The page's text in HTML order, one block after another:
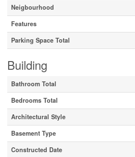
Neigbourhood
Features
Parking Space Total
Building
Bathroom Total
Bedrooms Total
Architectural Style
Basement Type
Constructed Date